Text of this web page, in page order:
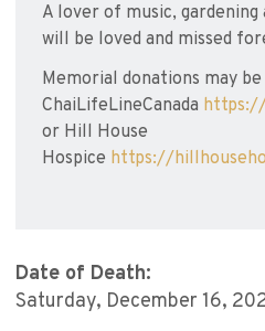
A lover of music, gardening
will be loved and missed
Memorial donations may
ChaiLifeLineCanada
or Hill House
Hospice https://
Date of Death:
Saturday, December 16,